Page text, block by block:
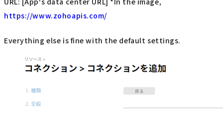
https://www.zohoapis.com/
Everything else is fine with the default settings.